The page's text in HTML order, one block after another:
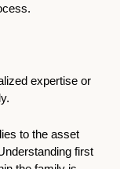
expertise or
to the asset
first